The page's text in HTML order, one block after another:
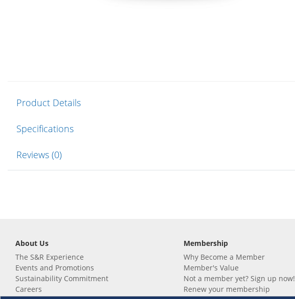
Product Details
Specifications
Reviews (0)
About Us
The S&R Experience
Events and Promotions
Sustainability Commitment
Careers
Membership
Why Become a Member
Member's Value
Not a member yet? Sign up now!
Renew your membership